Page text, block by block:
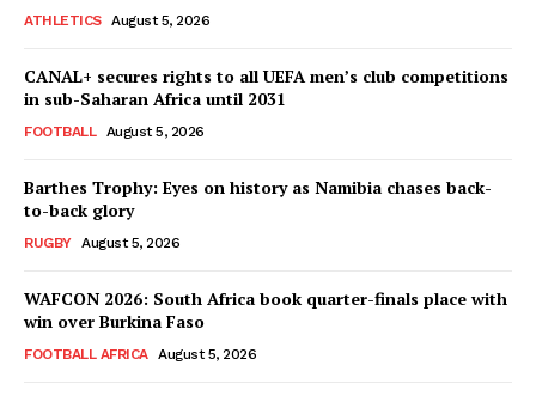
ATHLETICS August 5, 2026
CANAL+ secures rights to all UEFA men’s club competitions
in sub-Saharan Africa until 2031
FOOTBALL August 5, 2026
Barthes Trophy: Eyes on history as Namibia chases back-
to-back glory
RUGBY August 5, 2026
WAFCON 2026: South Africa book quarter-finals place with
win over Burkina Faso
FOOTBALL AFRICA August 5, 2026